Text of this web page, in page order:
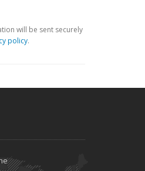
will be sent securely
policy.